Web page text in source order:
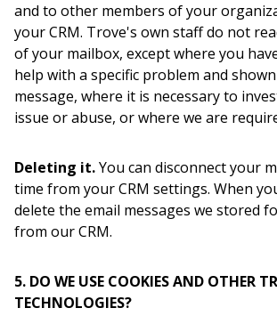
and to other members of your
your CRM. Trove's own staff do not
of your mailbox, except where you
help with a specific problem and
message, where it is necessary to
issue or abuse, or where we are
Deleting it.You can disconnect your
time from your CRM settings. When
delete the email messages we stored
from our CRM.
5. DO WE USE COOKIES AND OTHER
TECHNOLOGIES?